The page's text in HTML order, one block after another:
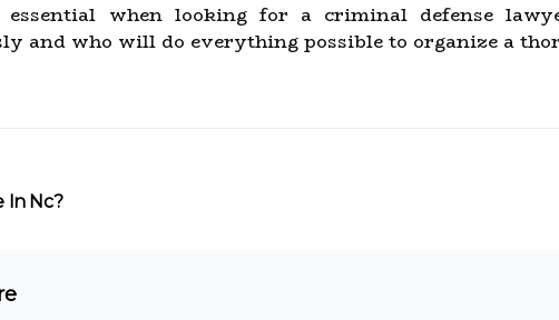
when looking for a criminal defense
and who will do everything possible to organize a
In Nc?